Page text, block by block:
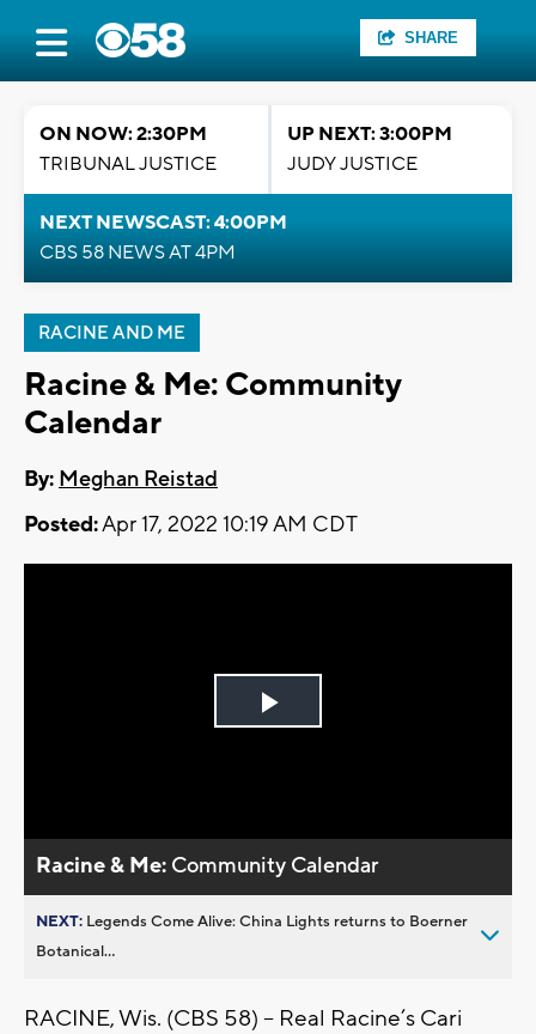
SHARE
ON NOW: 2:30PM
TRIBUNAL JUSTICE
UP NEXT: 3:00PM
JUDY JUSTICE
NEXT NEWSCAST: 4:00PM
CBS 58 NEWS AT 4PM
RACINE AND ME
Racine & Me: Community
Calendar
By: Meghan Reistad
Posted:Apr 17, 2022 10:19 AM CDT
Play
Racine & Me: Community Calendar
NEXT: Legends Come Alive: China Lights returns to Boerner
Botanical...
RACINE, Wis. (CBS 58) -- Real Racine’s Cari